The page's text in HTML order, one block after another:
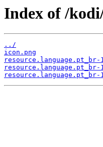
Index of /
../
icon.png